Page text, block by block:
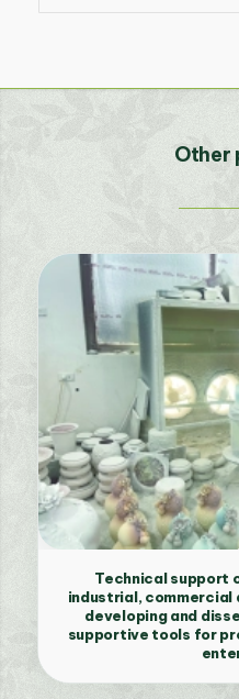
Other
Technical support
industrial, commercial
developing and
supportive tools for